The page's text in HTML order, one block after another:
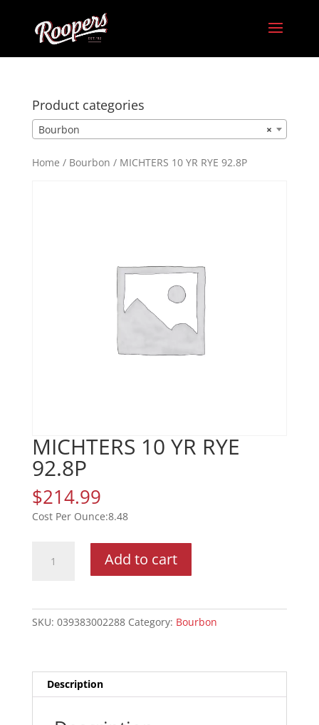
Home / Bourbon / MICHTERS 10 YR RYE 92.8P
MICHTERS 10 YR RYE
92.8P
$214.99
8.48
Add to cart
SKU: 039383002288 Category: Bourbon
Description
Product categories
×
Bourbon